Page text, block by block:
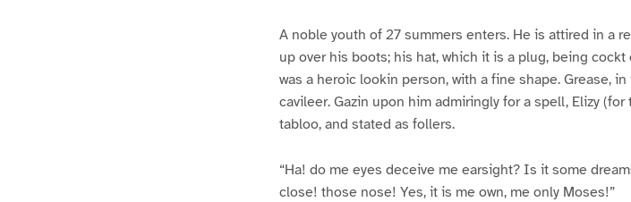
A noble youth of 27 summers enters. He is attired in a
up over his boots; his hat, which it is a plug, being
was a heroic lookin person, with a fine shape. Grease,
cavileer. Gazin upon him admiringly for a spell, Elizy
tabloo, and stated as follers.
“Ha! do me eyes deceive me earsight? Is it some
close! those nose! Yes, it is me own, me only Moses!”